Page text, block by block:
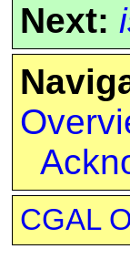
Next:
CGAL